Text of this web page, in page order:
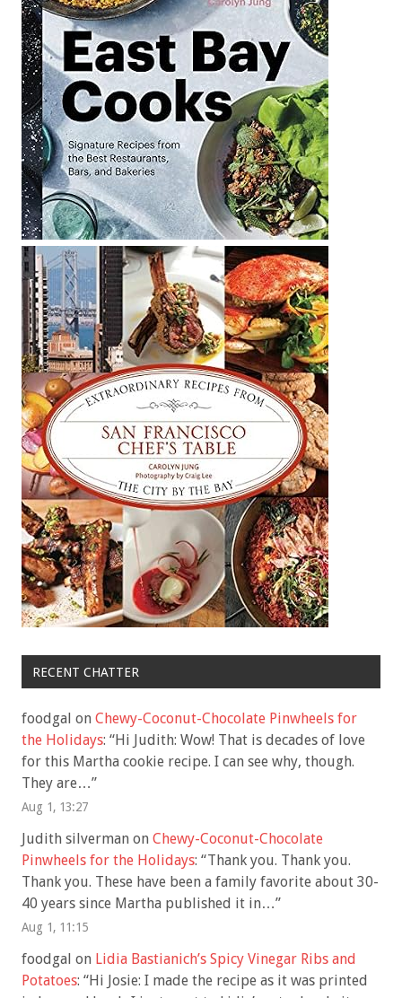
RECENT CHATTER
foodgal on Chewy-Coconut-Chocolate Pinwheels for
the Holidays: “Hi Judith: Wow! That is decades of love
for this Martha cookie recipe. I can see why, though.
They are…”
Aug 1, 13:27
Judith silverman on Chewy-Coconut-Chocolate
Pinwheels for the Holidays: “Thank you. Thank you.
Thank you. These have been a family favorite about 30-
40 years since Martha published it in…”
Aug 1, 11:15
foodgal on Lidia Bastianich’s Spicy Vinegar Ribs and
Potatoes: “Hi Josie: I made the recipe as it was printed